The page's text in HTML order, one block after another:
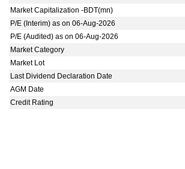
Market Capitalization -BDT(mn)
P/E (Interim) as on 06-Aug-2026
P/E (Audited) as on 06-Aug-2026
Market Category
Market Lot
Last Dividend Declaration Date
AGM Date
Credit Rating